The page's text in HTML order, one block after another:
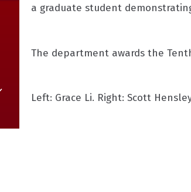
a graduate student
The department awards the
Left: Grace Li. Right: Scott